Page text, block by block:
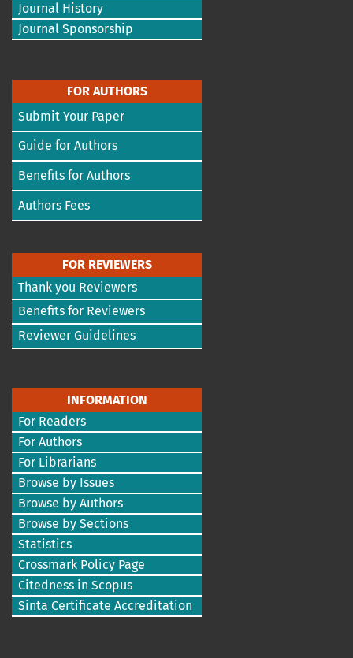
Journal History
Journal Sponsorship
FOR AUTHORS
Submit Your Paper
Guide for Authors
Benefits for Authors
Authors Fees
FOR REVIEWERS
Thank you Reviewers
Benefits for Reviewers
Reviewer Guidelines
INFORMATION
For Readers
For Authors
For Librarians
Browse by Issues
Browse by Authors
Browse by Sections
Statistics
Crossmark Policy Page
Citedness in Scopus
Sinta Certificate Accreditation